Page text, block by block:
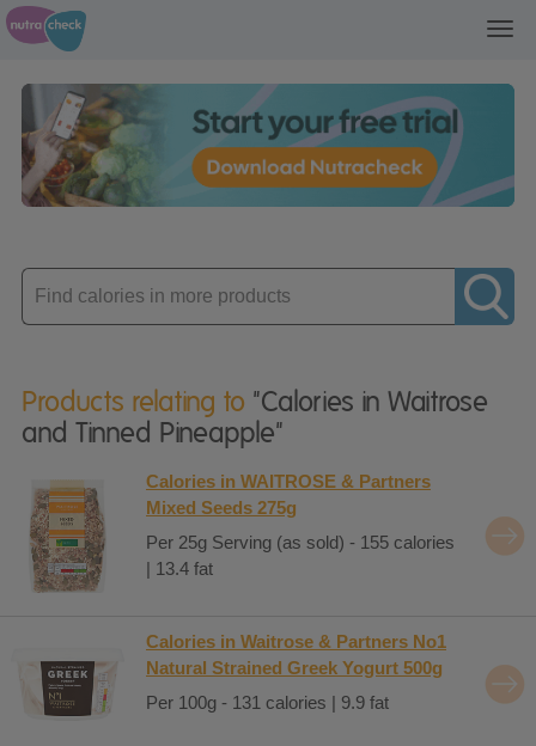
Enter
product
Products relating to "Calories in Waitrose
and Tinned Pineapple"
Calories in WAITROSE & Partners
Mixed Seeds 275g
Per 25g Serving (as sold) - 155 calories
| 13.4 fat
Calories in Waitrose & Partners No1
Natural Strained Greek Yogurt 500g
Per 100g - 131 calories | 9.9 fat